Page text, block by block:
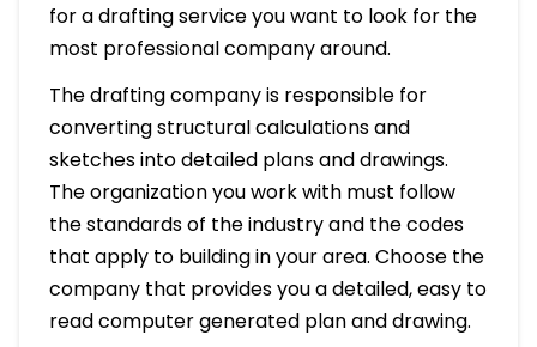
for a drafting service you want to look for the
most professional company around.
The drafting company is responsible for
converting structural calculations and
sketches into detailed plans and drawings.
The organization you work with must follow
the standards of the industry and the codes
that apply to building in your area. Choose the
company that provides you a detailed, easy to
read computer generated plan and drawing.